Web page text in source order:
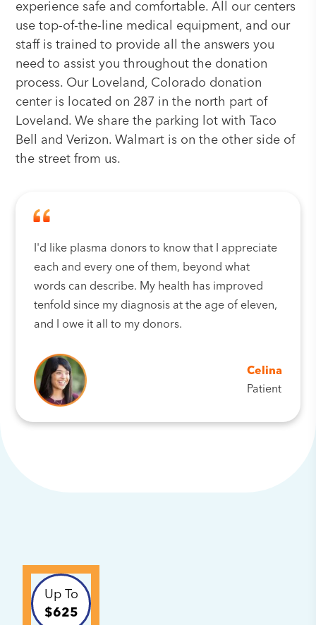
experience safe and comfortable. All our centers
use top-of-the-line medical equipment, and our
staff is trained to provide all the answers you
need to assist you throughout the donation
process. Our Loveland, Colorado donation
center is located on 287 in the north part of
Loveland. We share the parking lot with Taco
Bell and Verizon. Walmart is on the other side of
the street from us.
I'd like plasma donors to know that I appreciate
each and every one of them, beyond what
words can describe. My health has improved
tenfold since my diagnosis at the age of eleven,
and I owe it all to my donors.
Celina
Patient
Up To
$625